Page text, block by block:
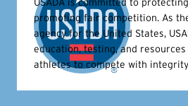
promoting fair competition. As
agency for the United States,
education, testing, and
athletes to compete with